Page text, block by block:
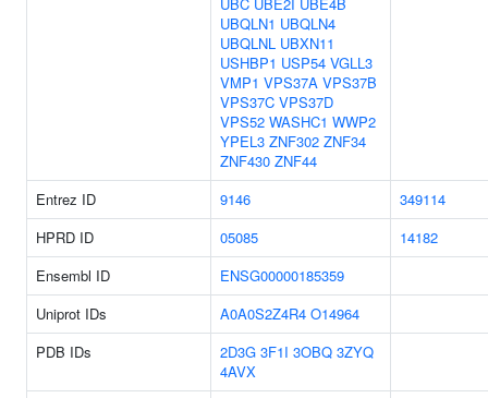
UBQLN1 UBQLN4
UBQLNL UBXN11
USHBP1 USP54 VGLL3
VMP1 VPS37A VPS37B
VPS37C VPS37D
VPS52 WASHC1 WWP2
YPEL3 ZNF302 ZNF34
ZNF430 ZNF44
Entrez ID
9146
349114
HPRD ID
05085
14182
Ensembl ID
ENSG00000185359
Uniprot IDs
A0A0S2Z4R4 O14964
PDB IDs
2D3G 3F1I 3OBQ 3ZYQ
4AVX